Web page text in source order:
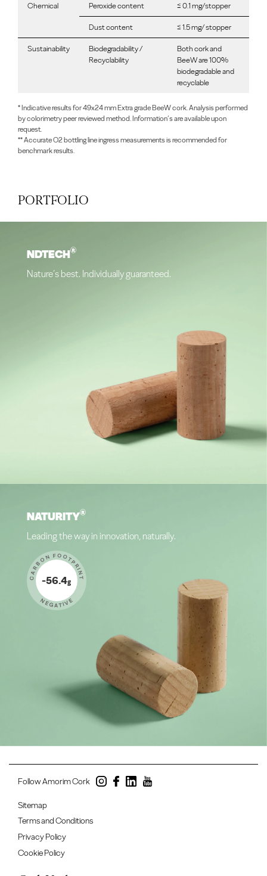
Chemical Peroxide content ≤ 0.1 mg/stopper
Dust content ≤ 1.5 mg/ stopper
Sustainability
Biodegradability /
Recyclability
Both cork and
BeeW are 100%
biodegradable and
recyclable
* Indicative results for 49x24 mm Extra grade BeeW cork. Analysis performed
by colorimetry peer reviewed method. Information’s are available upon
request.
** Accurate O2 bottling line ingress measurements is recommended for
benchmark results.
PORTFOLIO
NDTECH®
Nature’s best. Individually guaranteed.
NATURITY®
Leading the way in innovation, naturally.
CARBON FOOTPRINT
-56.4g
NEGATIVE
Follow Amorim Cork
Sitemap
Terms and Conditions
Privacy Policy
Cookie Policy